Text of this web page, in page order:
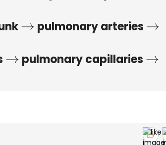
→ pulmonary arteries →
→ pulmonary capillaries →